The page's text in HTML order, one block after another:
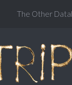
The Other